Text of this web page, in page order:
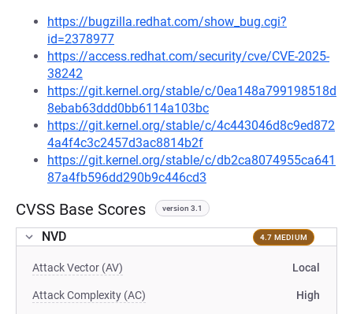
https://bugzilla.redhat.com/show_bug.cgi?
id=2378977
https://access.redhat.com/security/cve/CVE-2025-
38242
https://git.kernel.org/stable/c/0ea148a799198518d
8ebab63ddd0bb6114a103bc
https://git.kernel.org/stable/c/4c443046d8c9ed872
4a4f4c3c2457d3ac8814b2f
https://git.kernel.org/stable/c/db2ca8074955ca641
87a4fb596dd290b9c446cd3
CVSS Base Scores version 3.1
NVD 4.7 MEDIUM
Attack Vector (AV) Local
Attack Complexity (AC) High